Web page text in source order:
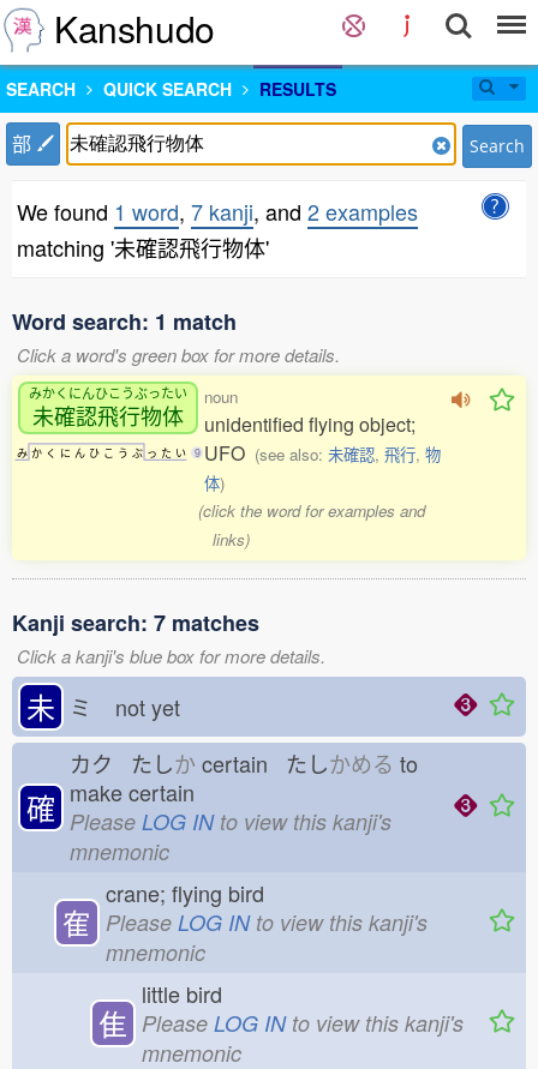
Kanshudo
SEARCH QUICK SEARCH RESULTS
部 Search
We found 1 word, 7 kanji, and 2 examples
matching '未確認飛行物体'
Word search: 1 match
Click a word's green box for more details.
みかくにんひこうぶったい
未確認飛行物体
み か く に ん ひ こ う ぶ っ た い 9
noun
unidentified flying object;
UFO (see also: 未確認, 飛行, 物
体)
(click the word for examples and
links)
Kanji search: 7 matches
Click a kanji's blue box for more details.
未 ミ not yet
確
カク たしか certain たしかめる to
make certain
Please LOG INto view this kanji's
mnemonic
隺
crane; flying bird
Please LOG INto view this kanji's
mnemonic
隹
little bird
Please LOG INto view this kanji's
mnemonic